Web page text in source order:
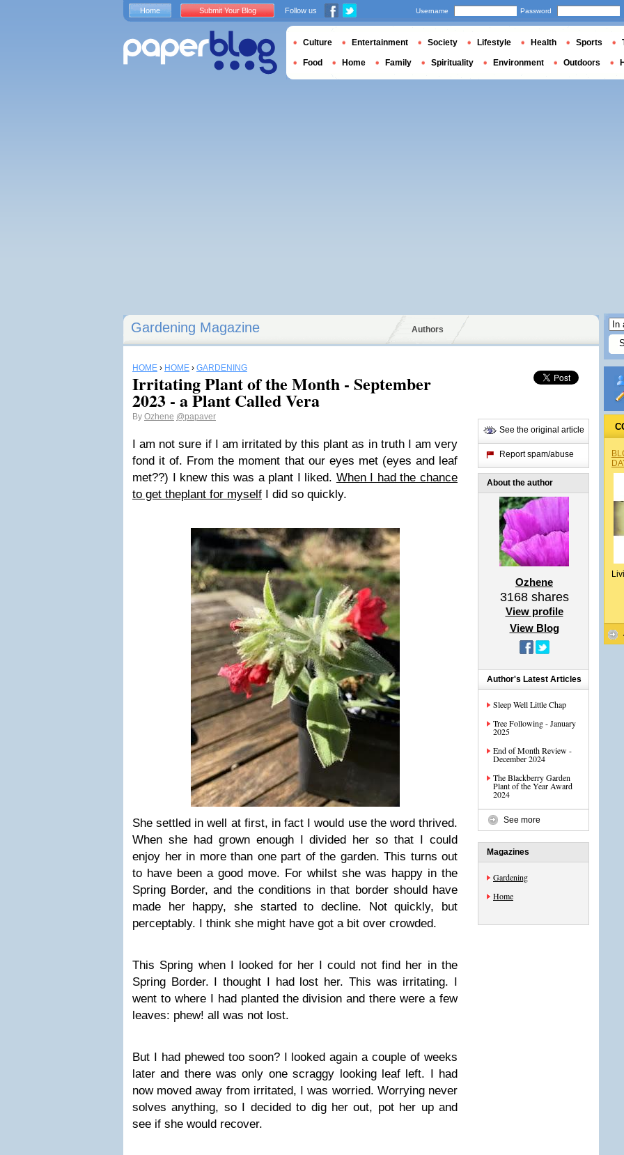
Gardening Magazine Authors
HOME › HOME › GARDENING
Irritating Plant of the Month - September
2023 - a Plant Called Vera
By Ozhene @papaver
I am not sure if I am irritated by this plant as in truth I am very
fond it of. From the moment that our eyes met (eyes and leaf
met??) I knew this was a plant I liked. When I had the chance
to get theplant for myself I did so quickly.
She settled in well at first, in fact I would use the word thrived.
When she had grown enough I divided her so that I could
enjoy her in more than one part of the garden. This turns out
to have been a good move. For whilst she was happy in the
Spring Border, and the conditions in that border should have
made her happy, she started to decline. Not quickly, but
perceptably. I think she might have got a bit over crowded.
This Spring when I looked for her I could not find her in the
Spring Border. I thought I had lost her. This was irritating. I
went to where I had planted the division and there were a few
leaves: phew! all was not lost.
But I had phewed too soon? I looked again a couple of weeks
later and there was only one scraggy looking leaf left. I had
now moved away from irritated, I was worried. Worrying never
solves anything, so I decided to dig her out, pot her up and
see if she would recover.
See the original article
Report spam/abuse
About the author
Ozhene
3168shares
View profile
View Blog
Author's Latest Articles
Sleep Well Little Chap
Tree Following - January
2025
End of Month Review -
December 2024
The Blackberry Garden
Plant of the Year Award
2024
See more
Magazines
Gardening
Home
Home Submit Your Blog Follow us Username Password
Culture Entertainment Society Lifestyle Health Sports
Food Home Family Spirituality Environment Outdoors